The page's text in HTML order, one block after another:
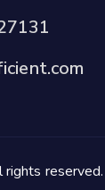
reserved.